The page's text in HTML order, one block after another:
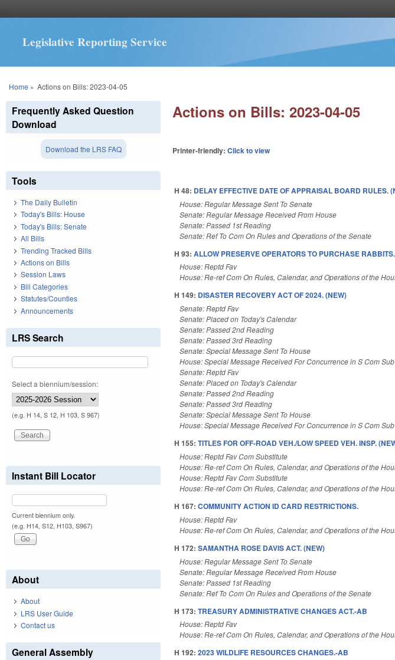
Legislative Reporting Service
You are here
Home » Actions on Bills: 2023-04-05
Actions on Bills: 2023-04-05
Printer-friendly:Click to view
H 48: DELAY EFFECTIVE DATE OF APPRAISAL BOARD RULES.
House: Regular Message Sent To Senate
Senate: Regular Message Received From House
Senate: Passed 1st Reading
Senate: Ref To Com On Rules and Operations of the Senate
H 93:ALLOW PRESERVE OPERATORS TO PURCHASE RABBITS.
House: Reptd Fav
House: Re-ref Com On Rules, Calendar, and Operations of the
H 149: DISASTER RECOVERY ACT OF 2024. (NEW)
Senate: Reptd Fav
Senate: Placed on Today's Calendar
Senate: Passed 2nd Reading
Senate: Passed 3rd Reading
Senate: Special Message Sent To House
House: Special Message Received For Concurrence in S Com Sub
Senate: Reptd Fav
Senate: Placed on Today's Calendar
Senate: Passed 2nd Reading
Senate: Passed 3rd Reading
Senate: Special Message Sent To House
House: Special Message Received For Concurrence in S Com Sub
H 155:TITLES FOR OFF-ROAD VEH./LOW SPEED VEH. INSP.
House: Reptd Fav Com Substitute
House: Re-ref Com On Rules, Calendar, and Operations of the
House: Reptd Fav Com Substitute
House: Re-ref Com On Rules, Calendar, and Operations of the
H 167:COMMUNITY ACTION ID CARD RESTRICTIONS.
House: Reptd Fav
House: Re-ref Com On Rules, Calendar, and Operations of the
H 172:SAMANTHA ROSE DAVIS ACT. (NEW)
House: Regular Message Sent To Senate
Senate: Regular Message Received From House
Senate: Passed 1st Reading
Senate: Ref To Com On Rules and Operations of the Senate
H 173:TREASURY ADMINISTRATIVE CHANGES ACT.-AB
House: Reptd Fav
House: Re-ref Com On Rules, Calendar, and Operations of the
H 192:2023 WILDLIFE RESOURCES CHANGES.-AB
Frequently Asked Question
Download
Download the LRS FAQ
Tools
The Daily Bulletin
Today's Bills: House
Today's Bills: Senate
All Bills
Trending Tracked Bills
Actions on Bills
Session Laws
Bill Categories
Statutes/Counties
Announcements
LRS Search
Select a biennium/session:
(e.g. H 14, S 12, H 103, S 967)
Instant Bill Locator
Current biennium only.
(e.g. H14, S12, H103, S967)
About
About
LRS User Guide
Contact us
General Assembly